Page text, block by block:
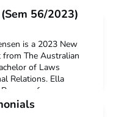
56/2023)
is a 2023 New
The Australian
of Laws
Relations. Ella
for one
February until June
ACICIS’